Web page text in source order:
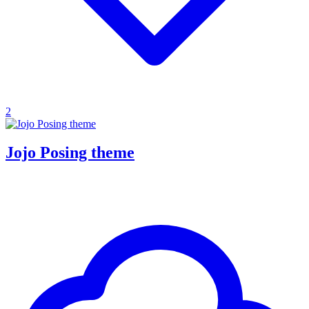
2
Jojo Posing theme